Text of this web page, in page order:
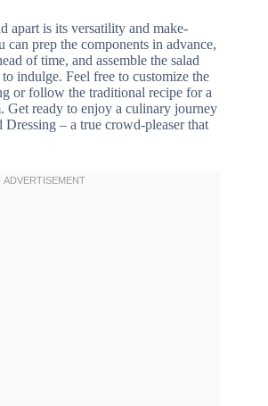
apart is its versatility and make-
can prep the components in advance,
of time, and assemble the salad
indulge. Feel free to customize the
or follow the traditional recipe for a
Get ready to enjoy a culinary journey
– a true crowd-pleaser that